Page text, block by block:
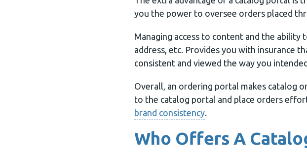
you the power to oversee orders placed
Managing access to content and the ability
address, etc. Provides you with insurance
consistent and viewed the way you
Overall, an ordering portal makes catalog
to the catalog portal and place orders
brand consistency.
Who Offers A